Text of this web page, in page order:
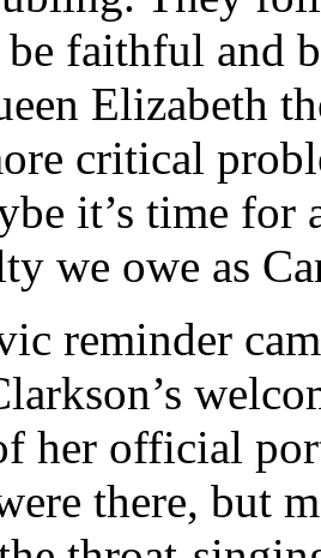
faithful and
Elizabeth
critical
it’s time
we owe as
reminder
her official
there, but